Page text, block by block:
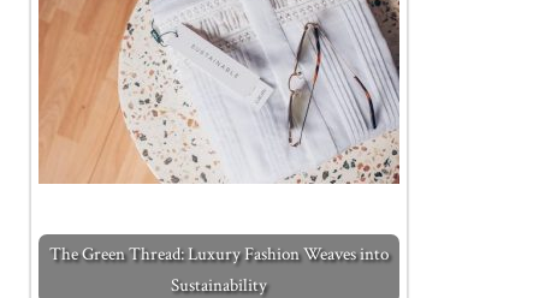
The Green Thread: Luxury Fashion Weaves into
Sustainability